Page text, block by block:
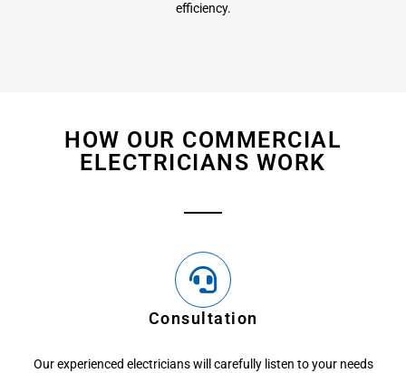
efficiency.
HOW OUR COMMERCIAL
ELECTRICIANS WORK
Consultation
Our experienced electricians will carefully listen to your needs